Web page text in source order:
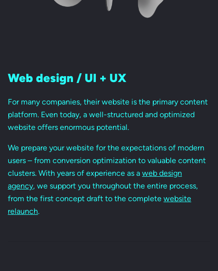
Web design / UI + UX
For many companies, their website is the primary content
platform. Even today, a well-structured and optimized
website offers enormous potential.
We prepare your website for the expectations of modern
users – from conversion optimization to valuable content
clusters. With years of experience as a web design
agency, we support you throughout the entire process,
from the first concept draft to the complete website
relaunch.